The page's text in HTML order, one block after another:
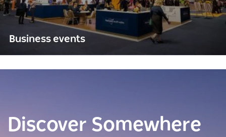
Business events
Discover Somewhere